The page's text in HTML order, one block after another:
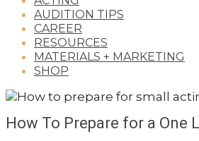
ACTOR
GUIDE
AUDITION TIPS
CAREER
RESOURCES
MATERIALS + MARKETING
SHOP
How To Prepare for a One